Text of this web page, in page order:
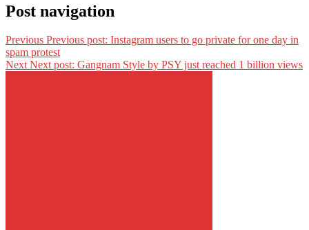
Post navigation
Previous Previous post: Instagram users to go private for one day in
spam protest
Next Next post: Gangnam Style by PSY just reached 1 billion views